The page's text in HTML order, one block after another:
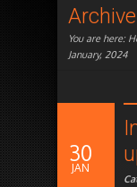
You are here:
January, 2024
30
JAN